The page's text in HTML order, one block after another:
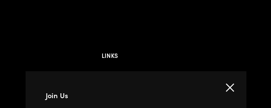
LINKS
Join Us
Close